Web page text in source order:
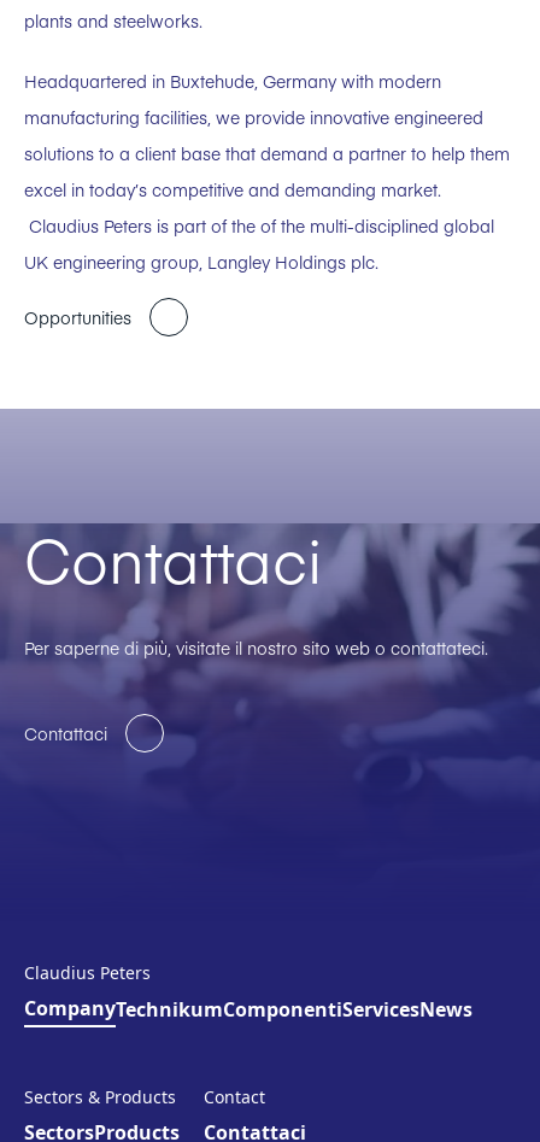
plants and steelworks.
Headquartered in Buxtehude, Germany with modern
manufacturing facilities, we provide innovative engineered
solutions to a client base that demand a partner to help them
excel in today’s competitive and demanding market.
Claudius Peters is part of the of the multi-disciplined global
UK engineering group, Langley Holdings plc.
Opportunities
Contattaci
Per saperne di più, visitate il nostro sito web o contattateci.
Contattaci
Claudius Peters
CompanyTechnikumComponentiServicesNews
Sectors & Products
SectorsProducts
Contact
Contattaci